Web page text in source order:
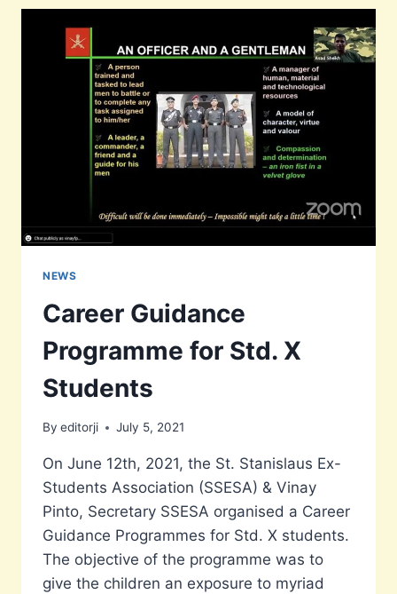
NEEDY
NEWS
Career Guidance
Programme for Std. X
Students
By editorji July 5, 2021
On June 12th, 2021, the St. Stanislaus Ex-
Students Association (SSESA) & Vinay
Pinto, Secretary SSESA organised a Career
Guidance Programmes for Std. X students.
The objective of the programme was to
give the children an exposure to myriad